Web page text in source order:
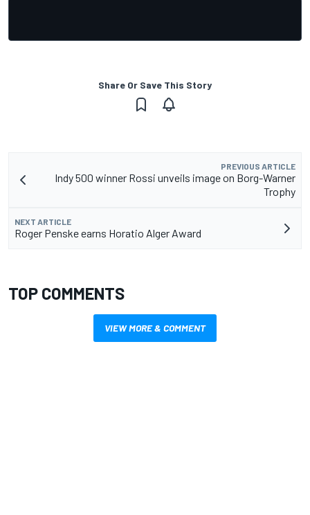
Share Or Save This Story
PREVIOUS ARTICLE
Indy 500 winner Rossi unveils image on Borg-Warner
Trophy
NEXT ARTICLE
Roger Penske earns Horatio Alger Award
TOP COMMENTS
VIEW MORE & COMMENT